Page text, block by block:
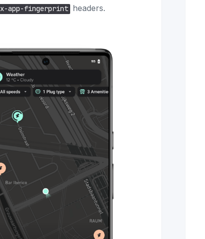
x-app-fingerprint headers.